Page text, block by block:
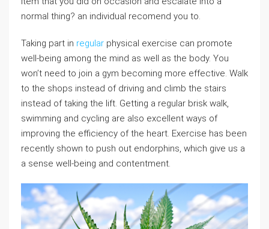
normal thing? an individual recomend you to.
Taking part in regular physical exercise can promote
well-being among the mind as well as the body. You
won’t need to join a gym becoming more effective. Walk
to the shops instead of driving and climb the stairs
instead of taking the lift. Getting a regular brisk walk,
swimming and cycling are also excellent ways of
improving the efficiency of the heart. Exercise has been
recently shown to push out endorphins, which give us a
a sense well-being and contentment.